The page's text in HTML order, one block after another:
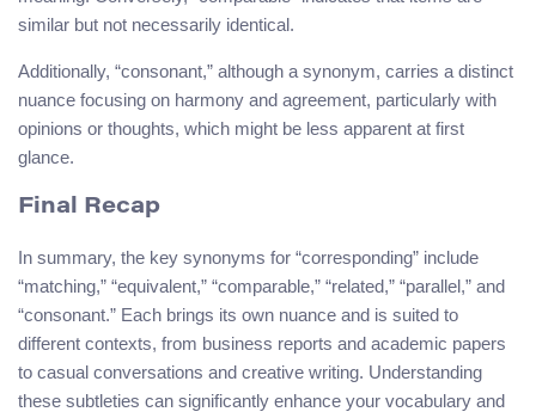
similar but not necessarily identical.
Additionally, “consonant,” although a synonym, carries a distinct
nuance focusing on harmony and agreement, particularly with
opinions or thoughts, which might be less apparent at first
glance.
Final Recap
In summary, the key synonyms for “corresponding” include
“matching,” “equivalent,” “comparable,” “related,” “parallel,” and
“consonant.” Each brings its own nuance and is suited to
different contexts, from business reports and academic papers
to casual conversations and creative writing. Understanding
these subtleties can significantly enhance your vocabulary and